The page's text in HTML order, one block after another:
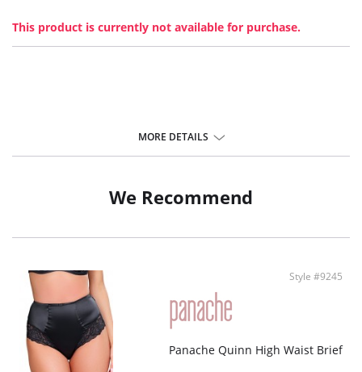
This product is currently not available for purchase.
MORE DETAILS
We Recommend
Style #9245
Panache Quinn High Waist Brief